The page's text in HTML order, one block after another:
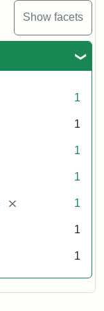
Show facets
1
1
1
1
[remove] 1
1
1